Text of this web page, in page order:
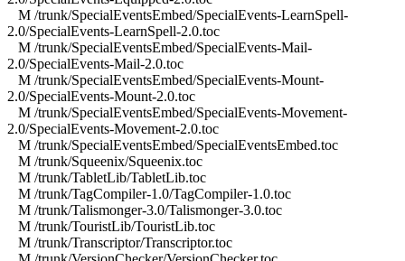
M /trunk/SpecialEventsEmbed/SpecialEvents-LearnSpell-
2.0/SpecialEvents-LearnSpell-2.0.toc
M /trunk/SpecialEventsEmbed/SpecialEvents-Mail-
2.0/SpecialEvents-Mail-2.0.toc
M /trunk/SpecialEventsEmbed/SpecialEvents-Mount-
2.0/SpecialEvents-Mount-2.0.toc
M /trunk/SpecialEventsEmbed/SpecialEvents-Movement-
2.0/SpecialEvents-Movement-2.0.toc
M /trunk/SpecialEventsEmbed/SpecialEventsEmbed.toc
M /trunk/Squeenix/Squeenix.toc
M /trunk/TabletLib/TabletLib.toc
M /trunk/TagCompiler-1.0/TagCompiler-1.0.toc
M /trunk/Talismonger-3.0/Talismonger-3.0.toc
M /trunk/TouristLib/TouristLib.toc
M /trunk/Transcriptor/Transcriptor.toc